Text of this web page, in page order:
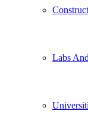
Labs